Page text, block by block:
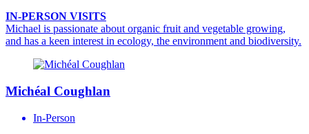
IN-PERSON VISITS
Michael is passionate about organic fruit and vegetable growing,
and has a keen interest in ecology, the environment and biodiversity.
Michéal Coughlan
In-Person